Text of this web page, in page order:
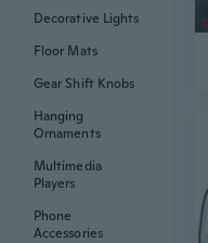
Decorative Lights
Floor Mats
Gear Shift Knobs
Hanging
Ornaments
Multimedia
Players
Phone
Accessories